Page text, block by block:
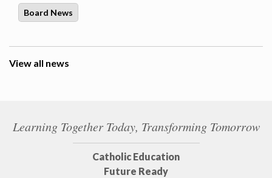
Board News
View all news
Learning Together Today, Transforming Tomorrow
Catholic Education
Future Ready